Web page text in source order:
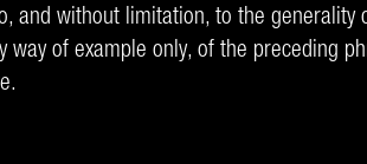
and without limitation, to the
way of example only, of the preceding